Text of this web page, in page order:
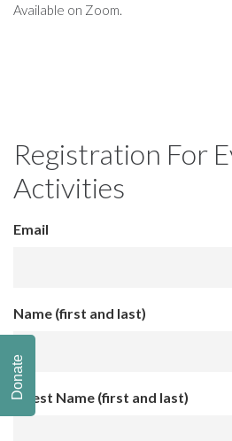
Available on Zoom.
Registration For
Activities
Email
Name (first and last)
Guest Name (first and last)
Donate